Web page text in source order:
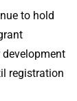
to hold
registration